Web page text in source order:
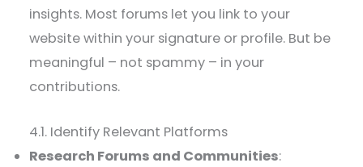
insights. Most forums let you link to your
website within your signature or profile. But be
meaningful – not spammy – in your
contributions.
4.1. Identify Relevant Platforms
Research Forums and Communities: